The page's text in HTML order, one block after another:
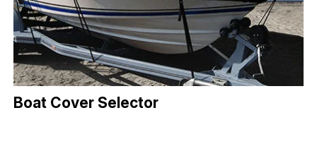
Boat Cover Selector